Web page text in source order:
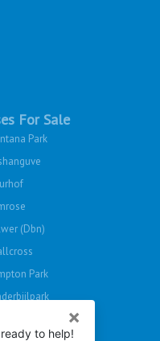
For Sale
Park
(Dbn)
Park